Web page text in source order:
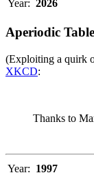
Year: 2026
Aperiodic Table
(Exploiting a quirk
XKCD:
Thanks to
Year: 1997